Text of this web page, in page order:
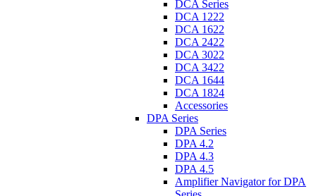
DCA Series
DCA 1222
DCA 1622
DCA 2422
DCA 3022
DCA 3422
DCA 1644
DCA 1824
Accessories
DPA Series
DPA Series
DPA 4.2
DPA 4.3
DPA 4.5
Amplifier Navigator for DPA